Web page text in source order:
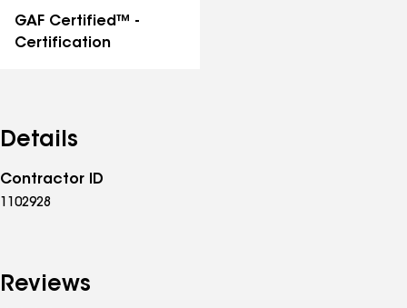
GAF Certified™ -
Certification
Details
Contractor ID
1102928
Reviews